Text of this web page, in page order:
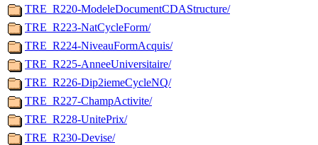
TRE_R220-ModeleDocumentCDAStructure/
TRE_R223-NatCycleForm/
TRE_R224-NiveauFormAcquis/
TRE_R225-AnneeUniversitaire/
TRE_R226-Dip2iemeCycleNQ/
TRE_R227-ChampActivite/
TRE_R228-UnitePrix/
TRE_R230-Devise/